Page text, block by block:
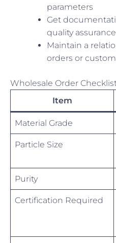
parameters
Get
quality assurance
Maintain a
orders or
Wholesale Order
Item
Material Grade
Particle Size
Purity
Certification Required